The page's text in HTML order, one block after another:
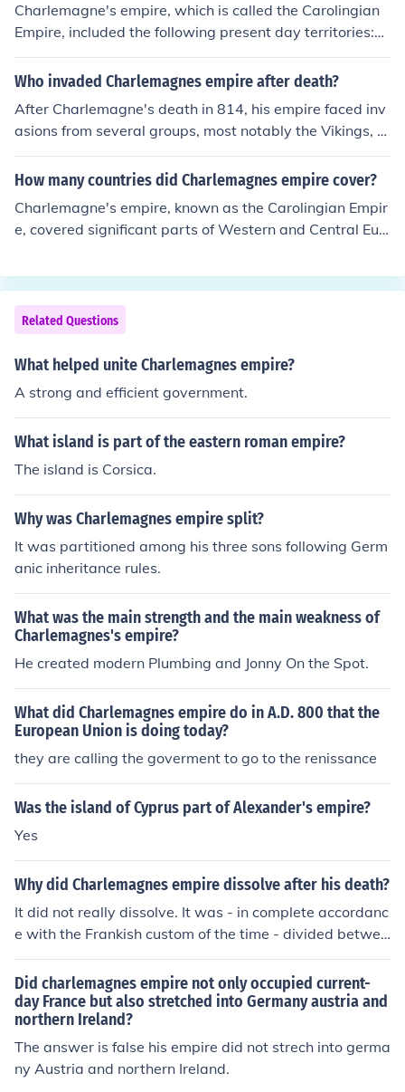
the third part (in the middle) more or less 'dissolved' ov
er time into a number of Principalities that linked thems
elves to either France or to the Holy Roman Empire.
Charlemagne's empire, which is called the Carolingian
Empire, included the following present day territories:Fr
ance, except for BrittanyBelgiumthe NetherlandsLuxem
bourgMost of GermanySwitzerlandmost of Austriapart
he Spanish PyreneesIn addition, there are areas to the
east of these that are considered tributary.There is a lin
k below to a map of Charlemagne's empire
Who invaded Charlemagnes empire after death?
After Charlemagne's death in 814, his empire faced inv
asions from several groups, most notably the Vikings, w
ho raided coastal and riverine settlements. Additionall
y, the Magyars began to encroach from the east, while
rs of the empire. These invasions contributed to the frag
mentation of Charlemagne's empire and the eventual ri
How many countries did Charlemagnes empire cover?
Charlemagne's empire, known as the Carolingian Empir
e, covered significant parts of Western and Central Eur
y, Switzerland, Austria, the Low Countries, and parts of
Italy and Spain. This vast territory encompassed appro
ximately 1.2 million square kilometers. The empire laid t
he foundation for many European nations, influencing th
eir political and cultural development.
Related Questions
What helped unite Charlemagnes empire?
A strong and efficient government.
What island is part of the eastern roman empire?
The island is Corsica.
Why was Charlemagnes empire split?
It was partitioned among his three sons following Germ
anic inheritance rules.
What was the main strength and the main weakness of
Charlemagnes's empire?
He created modern Plumbing and Jonny On the Spot.
What did Charlemagnes empire do in A.D. 800 that the
European Union is doing today?
they are calling the goverment to go to the renissance
Was the island of Cyprus part of Alexander's empire?
Yes
Why did Charlemagnes empire dissolve after his death?
It did not really dissolve. It was - in complete accordanc
e with the Frankish custom of the time - divided betwee
n his three sons. The western part was more or less wh
at was to become France; the eastern part covered mo
st of what was to become the Holy Roman Empire. Only
the third part (in the middle) more or less 'dissolved' ov
er time into a number of Principalities that linked thems
elves to either France or to the Holy Roman Empire.
Did charlemagnes empire not only occupied current-
day France but also stretched into Germany austria and
northern Ireland?
The answer is false his empire did not strech into germa
ny Austria and northern Ireland.